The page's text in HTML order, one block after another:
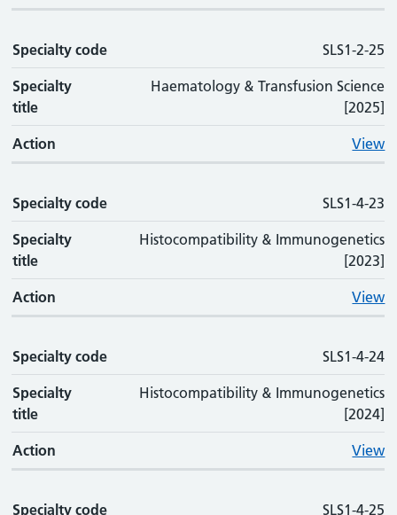
Specialty code SLS1-2-25
Specialty
title
Haematology & Transfusion Science
[2025]
Action View
Specialty code SLS1-4-23
Specialty
title
Histocompatibility & Immunogenetics
[2023]
Action View
Specialty code SLS1-4-24
Specialty
title
Histocompatibility & Immunogenetics
[2024]
Action View
Specialty code SLS1-4-25